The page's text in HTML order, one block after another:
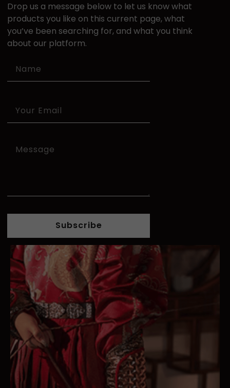
Drop us a message below to let us know what ​
products you like on this current page​, what
you’ve been searching for, and what yo​u think
ab​o​ut our platform.
Subscribe
Alternative: